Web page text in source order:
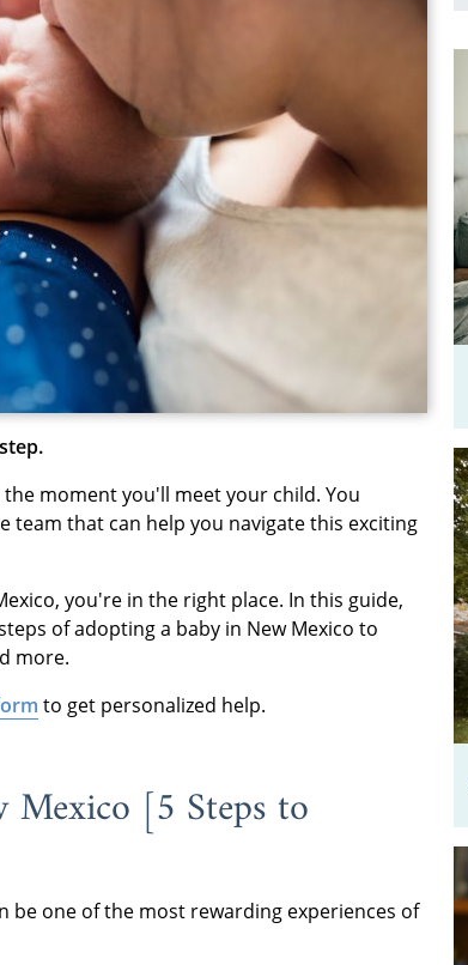
moment you'll meet your child. You
team that can help you navigate this exciting
you're in the right place. In this guide,
of adopting a baby in New Mexico to
more.
to get personalized help.
[5 Steps to
one of the most rewarding experiences of